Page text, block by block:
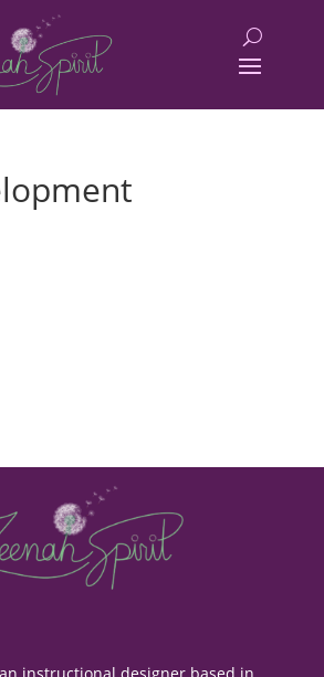
instructional designer based in